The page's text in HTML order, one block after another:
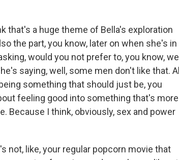
that's a huge theme of Bella's exploration
the part, you know, later on when she's in
would you not prefer to, you know, we
saying, well, some men don't like that. All
something that should just be, you
feeling good into something that's more
Because I think, obviously, sex and power
not, like, your regular popcorn movie that